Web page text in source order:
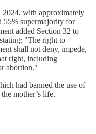
2024, with approximately
55% supermajority for
added Section 32 to
"The right to
shall not deny, impede,
right, including
abortion."
had banned the use of
mother’s life.